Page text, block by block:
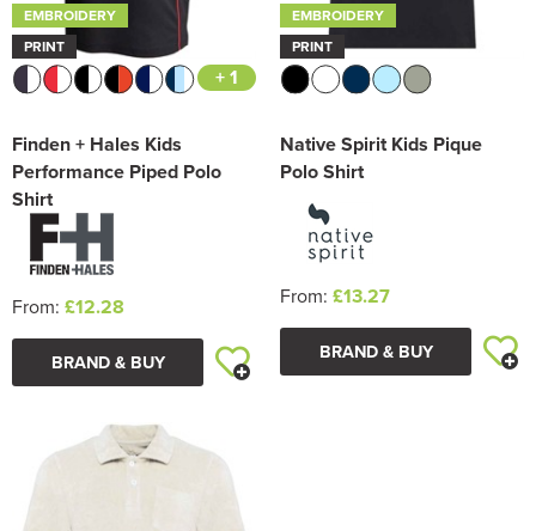
EMBROIDERY
PRINT
+ 1
Finden + Hales Kids
Performance Piped Polo
Shirt
From: £12.28
BRAND & BUY
EMBROIDERY
PRINT
Native Spirit Kids Pique
Polo Shirt
From: £13.27
BRAND & BUY